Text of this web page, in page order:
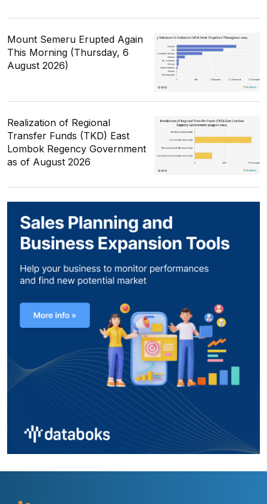
Mount Semeru Erupted Again
This Morning (Thursday, 6
August 2026)
Realization of Regional
Transfer Funds (TKD) East
Lombok Regency Government
as of August 2026